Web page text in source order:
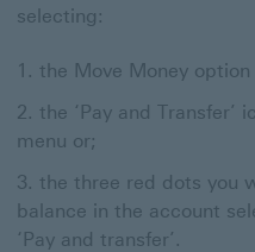
selecting:
the Move Money
the ‘Pay and
menu or;
the three red dots you
balance in the account
‘Pay and transfer’.